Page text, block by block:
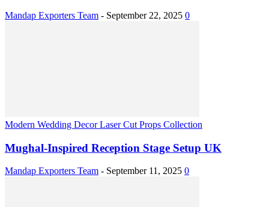
Mandap Exporters Team - September 22, 2025 0
Modern Wedding Decor Laser Cut Props Collection
Mughal-Inspired Reception Stage Setup UK
Mandap Exporters Team - September 11, 2025 0